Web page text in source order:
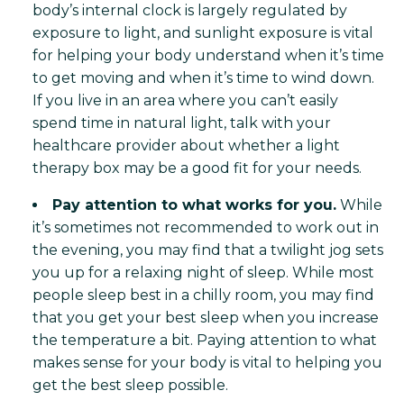
body’s internal clock is largely regulated by
exposure to light, and sunlight exposure is vital
for helping your body understand when it’s time
to get moving and when it’s time to wind down.
If you live in an area where you can’t easily
spend time in natural light, talk with your
healthcare provider about whether a light
therapy box may be a good fit for your needs.
Pay attention to what works for you. While
it’s sometimes not recommended to work out in
the evening, you may find that a twilight jog sets
you up for a relaxing night of sleep. While most
people sleep best in a chilly room, you may find
that you get your best sleep when you increase
the temperature a bit. Paying attention to what
makes sense for your body is vital to helping you
get the best sleep possible.